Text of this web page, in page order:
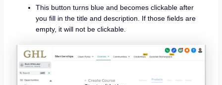
This button turns blue and becomes clickable after
you fill in the title and description. If those fields are
empty, it will not be clickable.